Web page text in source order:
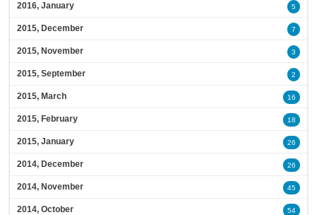
2016, January 5
2015, December 7
2015, November 3
2015, September 2
2015, March 16
2015, February 18
2015, January 26
2014, December 26
2014, November 45
2014, October 54